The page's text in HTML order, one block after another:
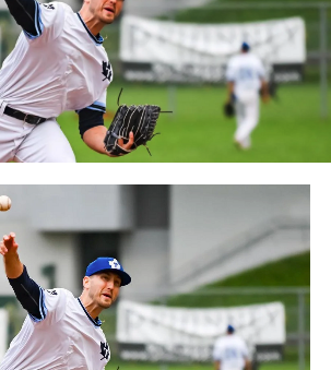
to The Pond on Saturday, May 18th
2024 Home Opener. Season
plans are on sale now at
2024 or by calling 905-735-9834.
are a member of Canada’s best
Baseball League. The over 100-
is one of the oldest baseball
with the league established in
more fans, in a friendly
than any league of its kind. For
visit www.wellandjackfish.com or
on Facebook, Instagram and Twitter